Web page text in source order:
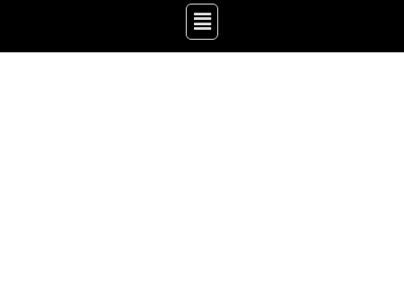
Main
Menu